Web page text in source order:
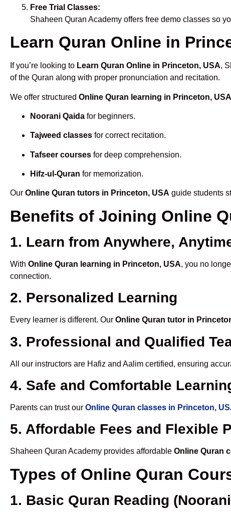
Free Trial Classes:
Shaheen Quran Academy offers free demo classes so
Learn Quran Online in
If you’re looking to Learn Quran Online in Princeton, USA,
of the Quran along with proper pronunciation and recitation.
We offer structured Online Quran learning in Princeton, USA
Noorani Qaida for beginners.
Tajweed classes for correct recitation.
Tafseer courses for deep comprehension.
Hifz-ul-Quran for memorization.
Our Online Quran tutors in Princeton, USA guide students
Benefits of Joining Online
1. Learn from Anywhere,
With Online Quran learning in Princeton, USA, you no
connection.
2. Personalized Learning
Every learner is different. Our Online Quran tutor in
3. Professional and Qualified
All our instructors are Hafiz and Aalim certified, ensuring
4. Safe and Comfortable
Parents can trust our Online Quran classes in Princeton,
5. Affordable Fees and Flexible
Shaheen Quran Academy provides affordable Online Quran
Types of Online Quran
1. Basic Quran Reading